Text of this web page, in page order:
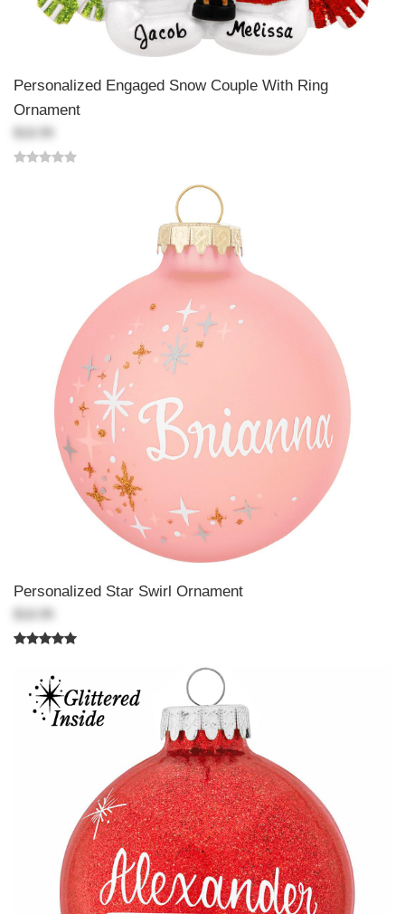
Personalized Engaged Snow Couple With Ring
Ornament
Personalized Star Swirl Ornament